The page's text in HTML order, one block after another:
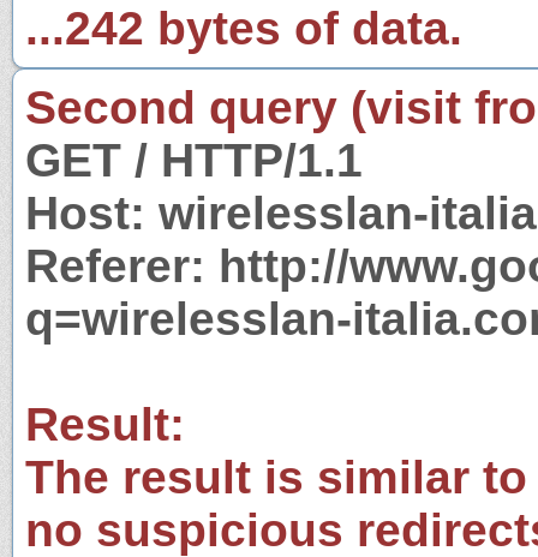
...242 bytes of data.
Second query (visit
GET / HTTP/1.1
Host: wirelesslan-
Referer: http://
q=wirelesslan-
Result:
The result is similar
no suspicious